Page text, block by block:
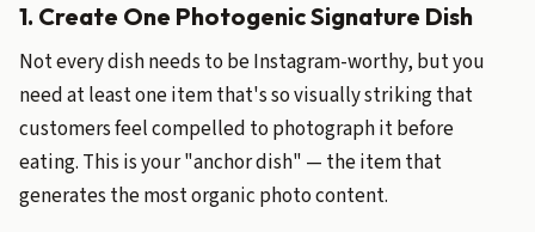
1. Create One Photogenic Signature Dish
Not every dish needs to be Instagram-worthy, but you
need at least one item that's so visually striking that
customers feel compelled to photograph it before
eating. This is your "anchor dish" — the item that
generates the most organic photo content.